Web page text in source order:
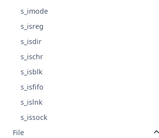
s_imode
s_isreg
s_isdir
s_ischr
s_isblk
s_isfifo
s_islnk
s_issock
File